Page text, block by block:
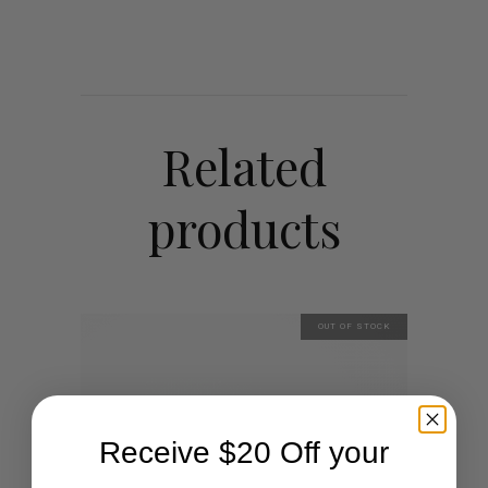
Related
products
OUT OF STOCK
Receive $20 Off your